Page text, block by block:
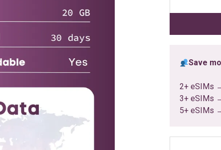
ratings
Save
2+ eSIMs
3+ eSIMs
5+ eSIMs